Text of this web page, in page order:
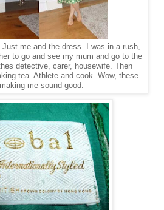
me and the dress. I was in a rush,
to go and see my mum and go to the
detective, carer, housewife. Then
tea. Athlete and cook. Wow, these
me sound good.